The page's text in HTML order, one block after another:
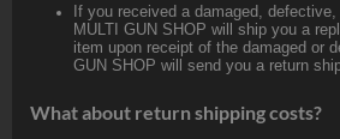
If you received a damaged, defective,
MULTI GUN SHOP will ship you a
item upon receipt of the damaged or
GUN SHOP will send you a return
What about return shipping costs?